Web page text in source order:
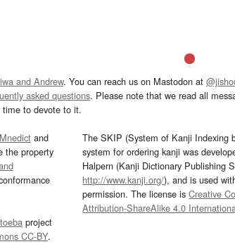
and Andrew. You can reach us on Mastodon at
asked questions. Please note that we read all
time to devote to it.
and
the property
project
CC-BY.
The SKIP (System of Kanji Indexing
system for ordering kanji was
Halpern (Kanji Dictionary Publishing
http://www.kanji.org/), and is used
permission. The license isCreative
Attribution-ShareAlike 4.0